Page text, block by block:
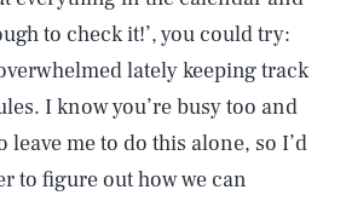
to check it!’, you could try:
lately keeping track
I know you’re busy too and
leave me to do this alone, so I’d
to figure out how we can